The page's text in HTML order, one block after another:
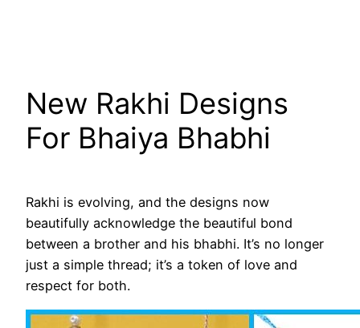
New Rakhi Designs
For Bhaiya Bhabhi
Rakhi is evolving, and the designs now
beautifully acknowledge the beautiful bond
between a brother and his bhabhi. It’s no longer
just a simple thread; it’s a token of love and
respect for both.